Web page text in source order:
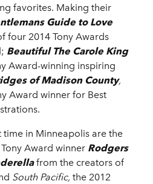
favorites. Making their
Guide to Love
four 2014 Tony Awards
Beautiful The Carole King
Award-winning inspiring
of Madison County,
Award winner for Best
in Minneapolis are the
Award winner Rodgers
from the creators of
South Pacific, the 2012